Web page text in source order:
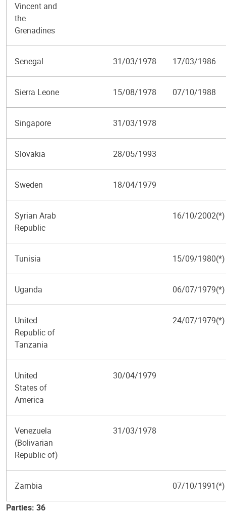
Vincent and
the
Grenadines
Senegal 31/03/1978 17/03/1986
Sierra Leone 15/08/1978 07/10/1988
Singapore 31/03/1978
Slovakia 28/05/1993
Sweden 18/04/1979
Syrian Arab
Republic
16/10/2002(*)
Tunisia 15/09/1980(*)
Uganda 06/07/1979(*)
United
Republic of
Tanzania
24/07/1979(*)
United
States of
America
30/04/1979
Venezuela
(Bolivarian
Republic of)
31/03/1978
Zambia
07/10/1991(*)
Parties: 36